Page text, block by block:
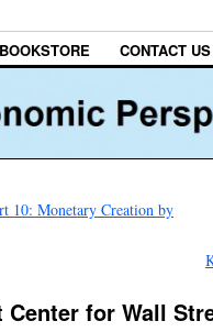
BOOKSTORE CONTACT US
10: Monetary Creation by
Center for Wall